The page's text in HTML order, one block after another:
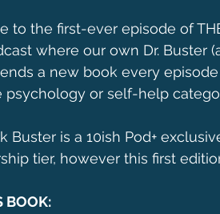
to the first-ever episode of
where our own Dr. Buster
a new book every
psychology or self-help
Buster is a 10ish Pod+
tier, however this first
BOOK: